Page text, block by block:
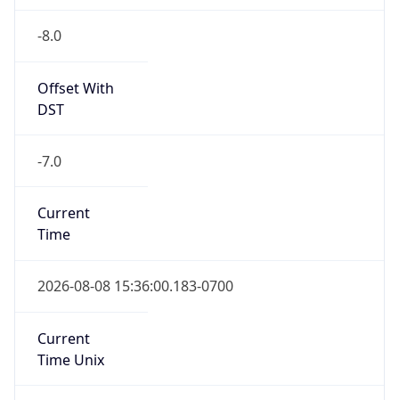
-8.0
Offset With
DST
-7.0
Current
Time
2026-08-08 15:36:00.183-0700
Current
Time Unix